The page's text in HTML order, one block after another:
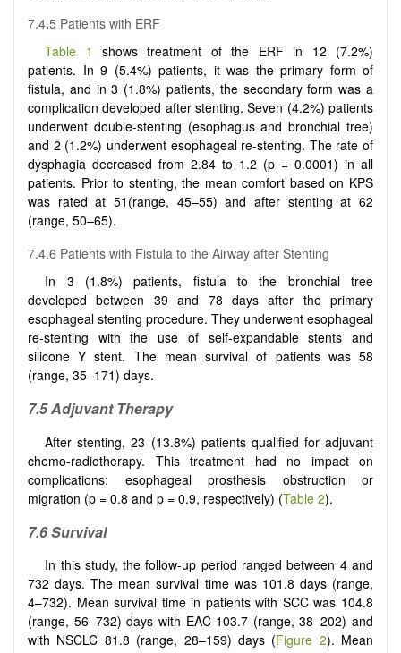
7.4.5 Patients with ERF
Table 1
shows treatment of the ERF in 12 (7.2%)
patients. In 9 (5.4%) patients, it was the primary form of
fistula, and in 3 (1.8%) patients, the secondary form was a
complication developed after stenting. Seven (4.2%) patients
underwent double-stenting (esophagus and bronchial tree)
and 2 (1.2%) underwent esophageal re-stenting. The rate of
dysphagia decreased from 2.84 to 1.2 (p = 0.0001) in all
patients. Prior to stenting, the mean comfort based on KPS
was rated at 51(range, 45–55) and after stenting at 62
(range, 50–65).
7.4.6 Patients with Fistula to the Airway after Stenting
In 3 (1.8%) patients, fistula to the bronchial tree
developed between 39 and 78 days after the primary
esophageal stenting procedure. They underwent esophageal
re-stenting with the use of self-expandable stents and
silicone Y stent. The mean survival of patients was 58
(range, 35–171) days.
7.5 Adjuvant Therapy
After stenting, 23 (13.8%) patients qualified for adjuvant
chemo-radiotherapy. This treatment had no impact on
complications: esophageal prosthesis obstruction or
migration (p = 0.8 and p = 0.9, respectively) (Table 2).
7.6 Survival
In this study, the follow-up period ranged between 4 and
732 days. The mean survival time was 101.8 days (range,
4–732). Mean survival time in patients with SCC was 104.8
(range, 56–732) days with EAC 103.7 (range, 38–202) and
with NSCLC 81.8 (range, 28–159) days (Figure 2). Mean